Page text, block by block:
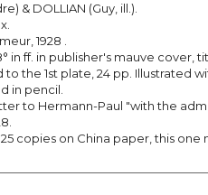
& DOLLIAN (Guy, ill.).
1928 .
in ff. in publisher's mauve cover,
the 1st plate, 24 pp. Illustrated
in pencil.
to Hermann-Paul "with the
copies on China paper, this one